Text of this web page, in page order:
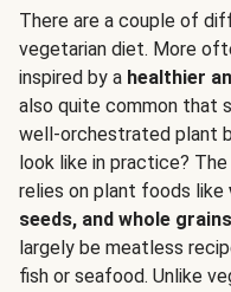
There are a couple of
vegetarian diet. More
inspired by a healthier
also quite common that
well-orchestrated plant
look like in practice?
relies on plant foods like
seeds, and whole grains
largely be meatless
fish or seafood. Unlike